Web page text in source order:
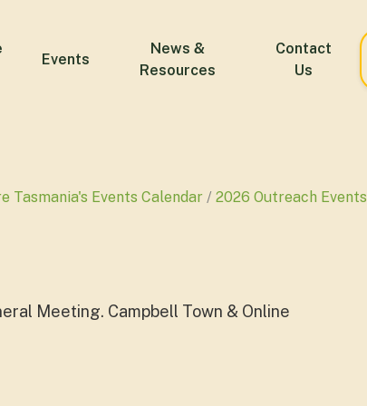
Events
News &
Resources
Contact
Us
Tasmania's Events Calendar
2026 Outreach Events
Meeting. Campbell Town & Online